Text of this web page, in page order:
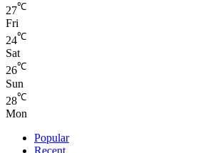
27℃
Fri
24℃
Sat
26℃
Sun
28℃
Mon
Popular
Recent